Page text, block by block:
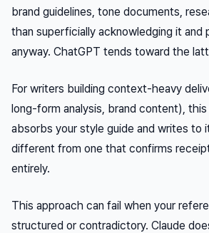
brand guidelines, tone documents,
than superficially acknowledging it and
anyway. ChatGPT tends toward the
For writers building context-heavy
long-form analysis, brand content),
absorbs your style guide and writes to
different from one that confirms
entirely.
This approach can fail when your
structured or contradictory. Claude